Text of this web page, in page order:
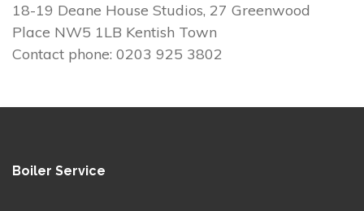
18-19 Deane House Studios, 27 Greenwood
Place NW5 1LB Kentish Town
Contact phone: 0203 925 3802
Boiler Service